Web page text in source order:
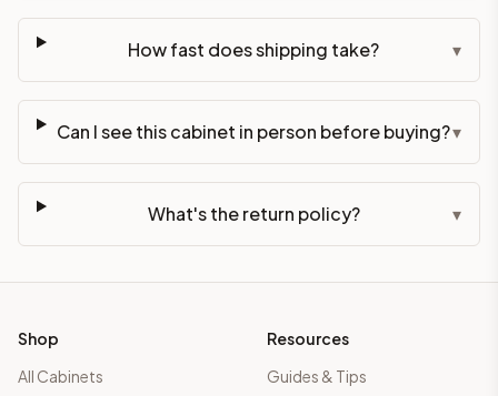
How fast does shipping take? ▾
Can I see this cabinet in person before buying?▾
What's the return policy? ▾
Shop
All Cabinets
Resources
Guides & Tips